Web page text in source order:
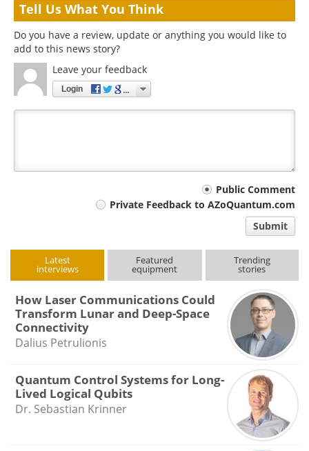
Tell Us What You Think
Do you have a review, update or anything you would like to
add to this news story?
Leave your feedback
Login
Public Comment
Private Feedback to AZoQuantum.com
Submit
Latest
interviews
Featured
equipment
Trending
stories
How Laser Communications Could
Transform Lunar and Deep-Space
Connectivity
Dalius Petrulionis
Quantum Control Systems for Long-
Lived Logical Qubits
Dr. Sebastian Krinner